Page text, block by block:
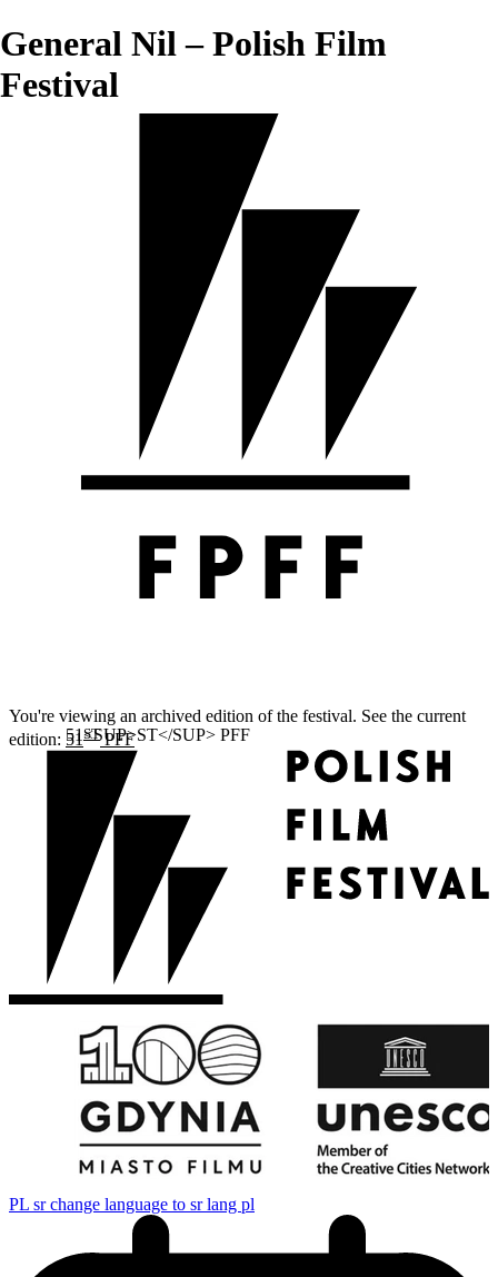
General Nil – Polish Film
Festival
You're viewing an archived edition of the festival. See the current
edition: 51STPFF
PL sr change language to sr lang pl